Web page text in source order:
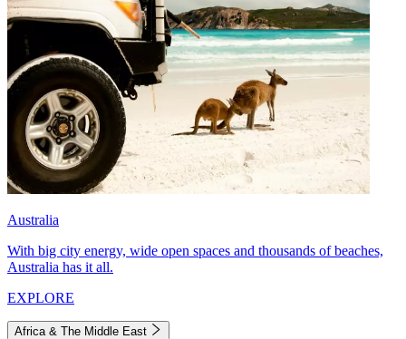
Australia
With big city energy, wide open spaces and thousands of beaches,
Australia has it all.
EXPLORE
Africa & The Middle East